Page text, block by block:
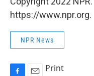
https://www.npr.org.
NPR News
Print